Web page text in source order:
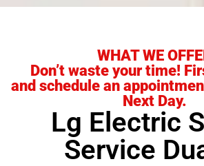
WHAT WE
Don’t waste your time!
and schedule an
Next Day.
Lg Electric
Service